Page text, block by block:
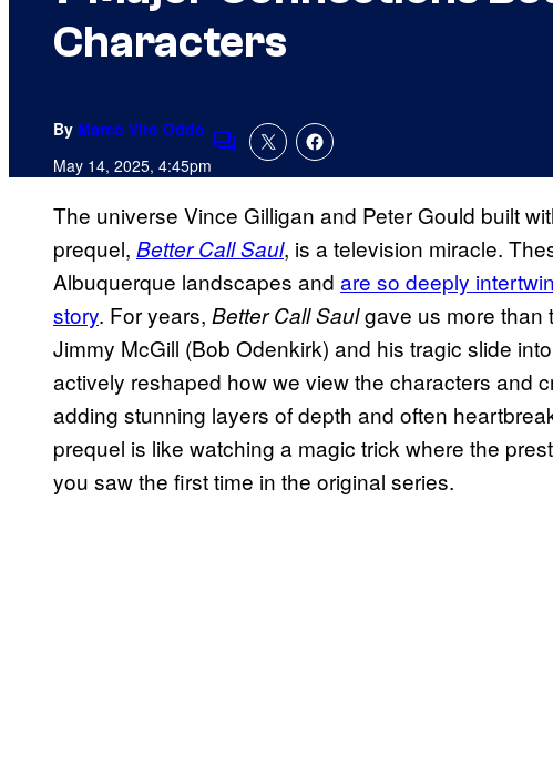
Characters
By Marco Vito Oddo
May 14, 2025, 4:45pmComments
The universe Vince Gilligan and Peter Gould built
prequel, Better Call Saul, is a television miracle.
Albuquerque landscapes and are so deeply
story. For years, Better Call Saulgave us more than
Jimmy McGill (Bob Odenkirk) and his tragic slide
actively reshaped how we view the characters and
adding stunning layers of depth and often
prequel is like watching a magic trick where the
you saw the first time in the original series.